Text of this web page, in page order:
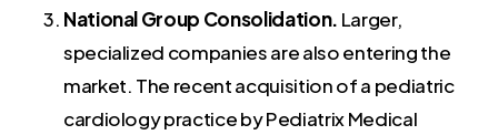
National Group Consolidation. Larger,
specialized companies are also entering the
market. The recent acquisition of a pediatric
cardiology practice by Pediatrix Medical